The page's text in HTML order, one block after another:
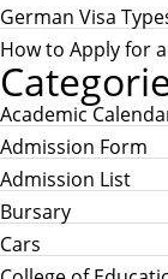
German Visa
How to Apply for
Academic
Admission Form
Admission List
Bursary
Cars